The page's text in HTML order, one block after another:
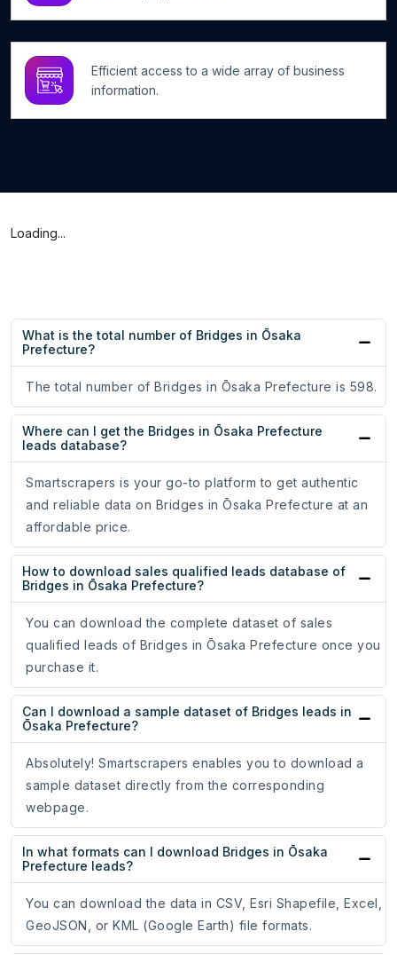
Efficient access to a wide array of business
information.
Loading...
What is the total number of Bridges in Ōsaka
Prefecture?
The total number of Bridges in Ōsaka Prefecture is 598.
Where can I get the Bridges in Ōsaka Prefecture
leads database?
Smartscrapers is your go-to platform to get authentic
and reliable data on Bridges in Ōsaka Prefecture at an
affordable price.
How to download sales qualified leads database of
Bridges in Ōsaka Prefecture?
You can download the complete dataset of sales
qualified leads of Bridges in Ōsaka Prefecture once you
purchase it.
Can I download a sample dataset of Bridges leads in
Ōsaka Prefecture?
Absolutely! Smartscrapers enables you to download a
sample dataset directly from the corresponding
webpage.
In what formats can I download Bridges in Ōsaka
Prefecture leads?
You can download the data in CSV, Esri Shapefile, Excel,
GeoJSON, or KML (Google Earth) file formats.